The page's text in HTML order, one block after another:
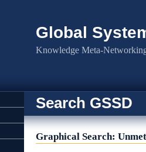
Global
Knowledge Meta-
Search GSSD
Graphical Search: